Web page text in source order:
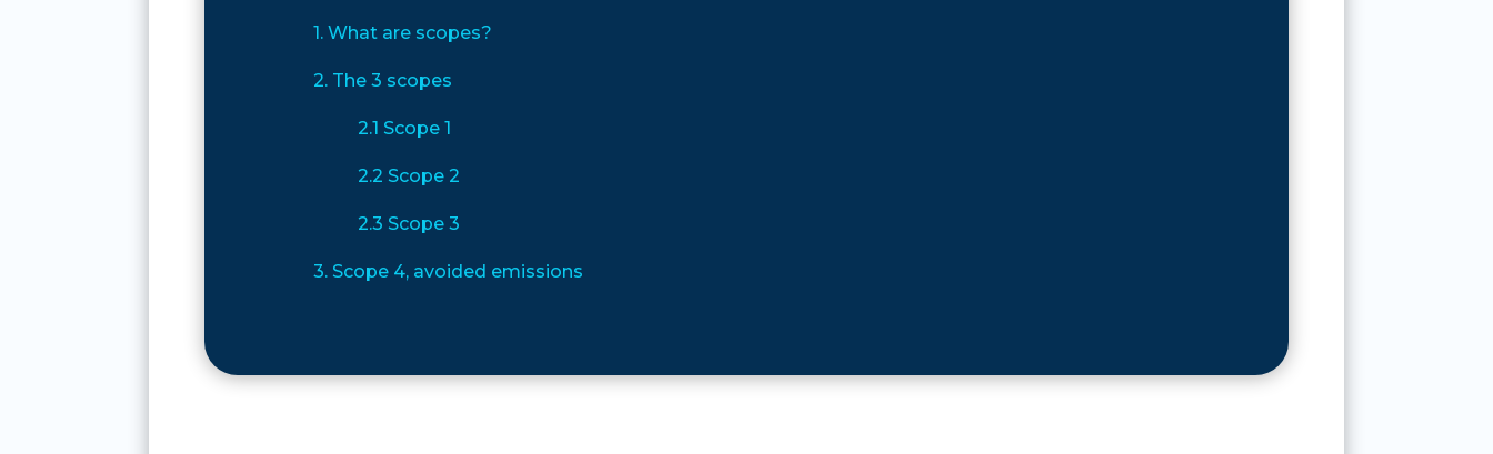
1. What are scopes?
2. The 3 scopes
2.1 Scope 1
2.2 Scope 2
2.3 Scope 3
3. Scope 4, avoided emissions